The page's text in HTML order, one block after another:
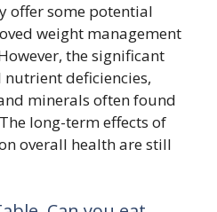
offer some potential
weight management
the significant
deficiencies,
minerals often found
long-term effects of
overall health are still